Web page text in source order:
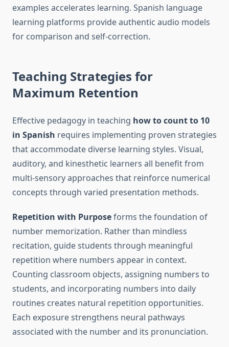
examples accelerates learning. Spanish language
learning platforms provide authentic audio models
for comparison and self-correction.
Teaching Strategies for
Maximum Retention
Effective pedagogy in teaching how to count to 10
in Spanish requires implementing proven strategies
that accommodate diverse learning styles. Visual,
auditory, and kinesthetic learners all benefit from
multi-sensory approaches that reinforce numerical
concepts through varied presentation methods.
Repetition with Purposeforms the foundation of
number memorization. Rather than mindless
recitation, guide students through meaningful
repetition where numbers appear in context.
Counting classroom objects, assigning numbers to
students, and incorporating numbers into daily
routines creates natural repetition opportunities.
Each exposure strengthens neural pathways
associated with the number and its pronunciation.